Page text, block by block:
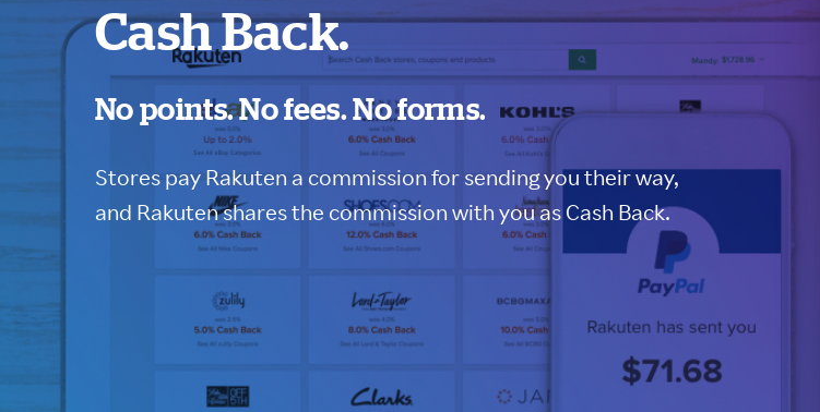
Cash Back.
No points. No fees. No forms.
Stores pay Rakuten a commission for sending you their way,
and Rakuten shares the commission with you as Cash Back.